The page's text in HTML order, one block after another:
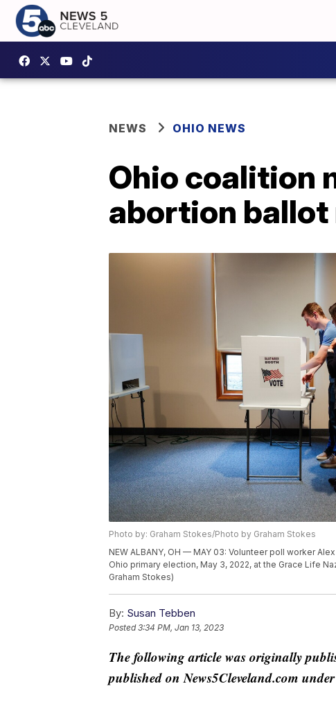
NEWS OHIO NEWS
Ohio coalition
abortion ballot
Photo by: Graham Stokes/Photo by Graham Stokes
NEW ALBANY, OH — MAY 03: Volunteer poll worker
Ohio primary election, May 3, 2022, at the Grace Life
Graham Stokes)
By: Susan Tebben
Posted3:34 PM, Jan 13, 2023
The following article was originally
published on News5Cleveland.com